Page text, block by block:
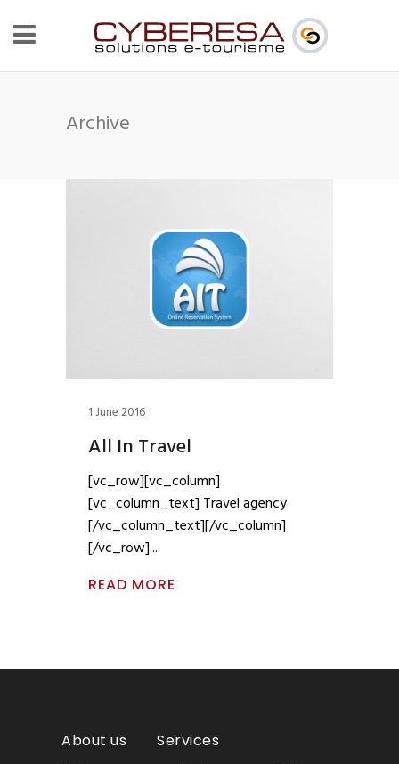
Archive
1 June 2016
All In Travel
[vc_row][vc_column]
[vc_column_text] Travel agency
[/vc_column_text][/vc_column]
[/vc_row]
READ MORE
About us
Services